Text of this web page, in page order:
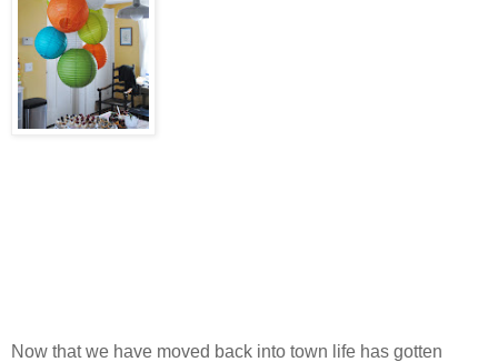
Now that we have moved back into town life has gotten